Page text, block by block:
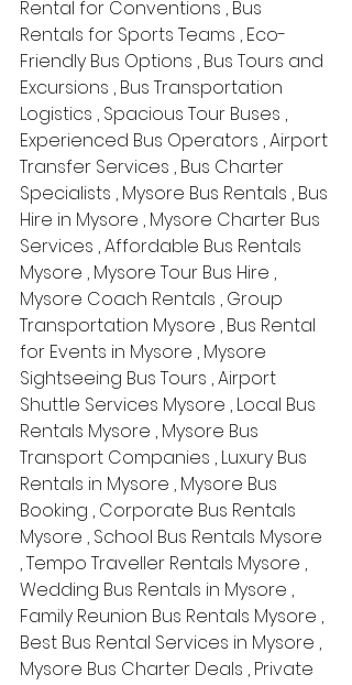
Rental for Conventions , Bus
Rentals for Sports Teams , Eco-
Friendly Bus Options , Bus Tours and
Excursions , Bus Transportation
Logistics , Spacious Tour Buses ,
Experienced Bus Operators , Airport
Transfer Services , Bus Charter
Specialists , Mysore Bus Rentals , Bus
Hire in Mysore , Mysore Charter Bus
Services , Affordable Bus Rentals
Mysore , Mysore Tour Bus Hire ,
Mysore Coach Rentals , Group
Transportation Mysore , Bus Rental
for Events in Mysore , Mysore
Sightseeing Bus Tours , Airport
Shuttle Services Mysore , Local Bus
Rentals Mysore , Mysore Bus
Transport Companies , Luxury Bus
Rentals in Mysore , Mysore Bus
Booking , Corporate Bus Rentals
Mysore , School Bus Rentals Mysore
, Tempo Traveller Rentals Mysore ,
Wedding Bus Rentals in Mysore ,
Family Reunion Bus Rentals Mysore ,
Best Bus Rental Services in Mysore ,
Mysore Bus Charter Deals , Private